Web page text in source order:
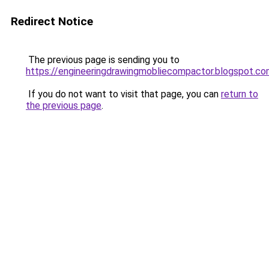
Redirect Notice
The previous page is sending you to
https://
If you do not want to visit that page, you can return to
the previous page.